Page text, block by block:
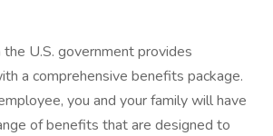
U.S. government provides
a comprehensive benefits package.
you and your family will have
of benefits that are designed to